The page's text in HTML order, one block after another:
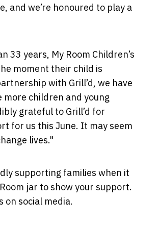
and we’re honoured to play a
33 years, My Room Children’s
moment their child is
with Grill’d, we have
children and young
grateful to Grill’d for
for us this June. It may seem
lives."
supporting families when it
jar to show your support.
social media.